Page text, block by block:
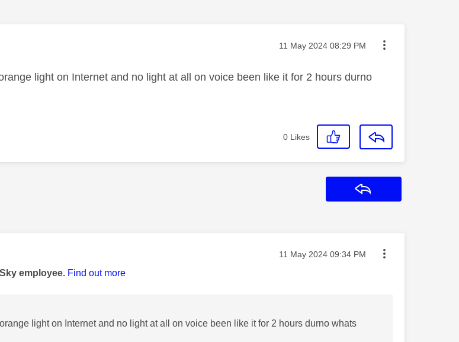
by: Message posted on
‎11 May 2024 08:29 PM
light on Internet and no light at all on voice been like it for 2 hours durno
0 Likes
by: Message posted on
‎11 May 2024 09:34 PM
employee. Find out more
light on Internet and no light at all on voice been like it for 2 hours durno whats